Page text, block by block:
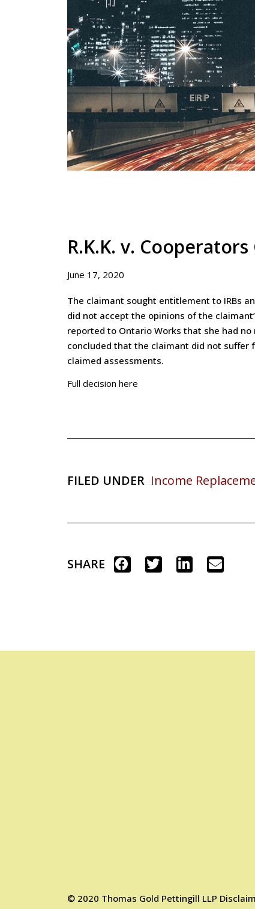
R.K.K. v.
June 17, 2020
The claimant sought entitlement to IRBs
did not accept the opinions of the
reported to Ontario Works that she had
concluded that the claimant did not suffer
claimed assessments.
Full decision here
FILED UNDER Income
SHARE
© 2020 Thomas Gold Pettingill LLP